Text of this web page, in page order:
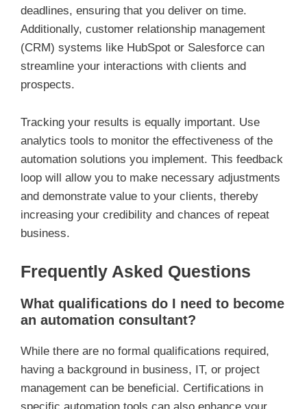
deadlines, ensuring that you deliver on time.
Additionally, customer relationship management
(CRM) systems like HubSpot or Salesforce can
streamline your interactions with clients and
prospects.
Tracking your results is equally important. Use
analytics tools to monitor the effectiveness of the
automation solutions you implement. This feedback
loop will allow you to make necessary adjustments
and demonstrate value to your clients, thereby
increasing your credibility and chances of repeat
business.
Frequently Asked Questions
What qualifications do I need to become
an automation consultant?
While there are no formal qualifications required,
having a background in business, IT, or project
management can be beneficial. Certifications in